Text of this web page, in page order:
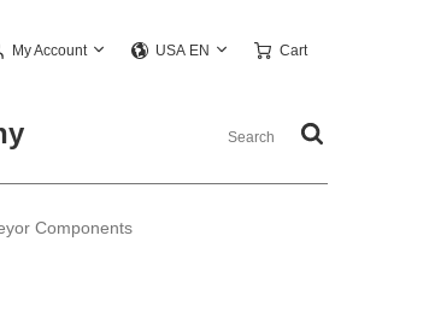
My Account USA EN Cart
Components